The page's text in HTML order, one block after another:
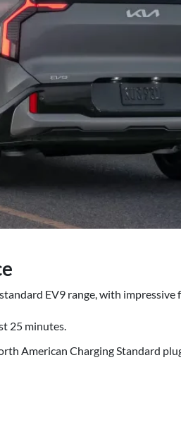
EV9 range, with
25 minutes.
American Charging Standard